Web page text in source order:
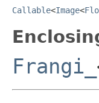
Callable<Image<
Frangi_